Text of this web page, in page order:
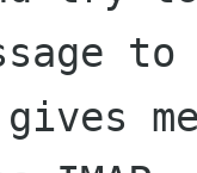
to